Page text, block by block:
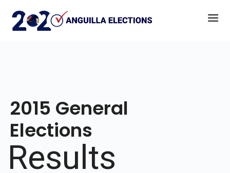
2015 General
Elections
Results